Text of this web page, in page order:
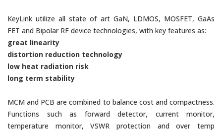
KeyLink utilize all state of art GaN, LDMOS, MOSFET, GaAs
FET and Bipolar RF device technologies, with key features as:
great linearity
distortion reduction technology
low heat radiation risk
long term stability
MCM and PCB are combined to balance cost and compactness.
Functions such as forward detector, current monitor,
temperature monitor, VSWR protection and over temp